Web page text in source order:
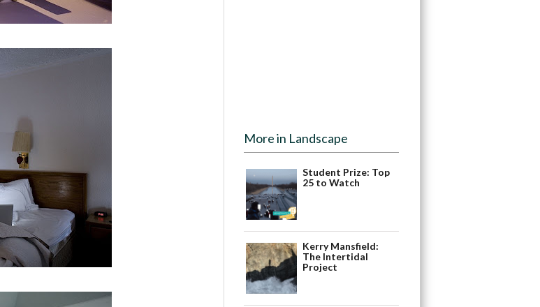
More in Landscape
Student Prize: Top
25 to Watch
Kerry Mansfield:
The Intertidal
Project